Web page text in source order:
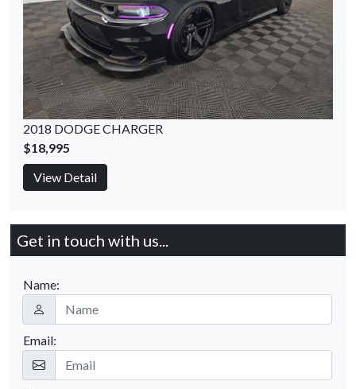
2018 DODGE CHARGER
$18,995
View Detail
Get in touch with us...
Name:
Email: